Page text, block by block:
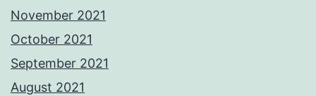
November 2021
October 2021
September 2021
August 2021